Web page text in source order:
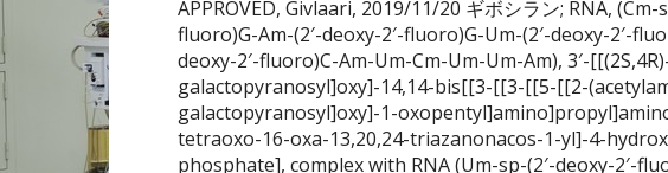
APPROVED, Givlaari, 2019/11/20 ギボシラン; RNA,
fluoro)G-Am-(2′-deoxy-2′-fluoro)G-Um-(2′-deoxy-2′-
deoxy-2′-fluoro)C-Am-Um-Cm-Um-Um-Am), 3′-
galactopyranosyl]oxy]-14,14-bis[[3-[[3-[[5-[[2-
galactopyranosyl]oxy]-1-
tetraoxo-16-oxa-13,20,24-triazanonacos-1-yl]-4-
phosphate], complex with RNA (Um-sp-(2′-deoxy-2′-